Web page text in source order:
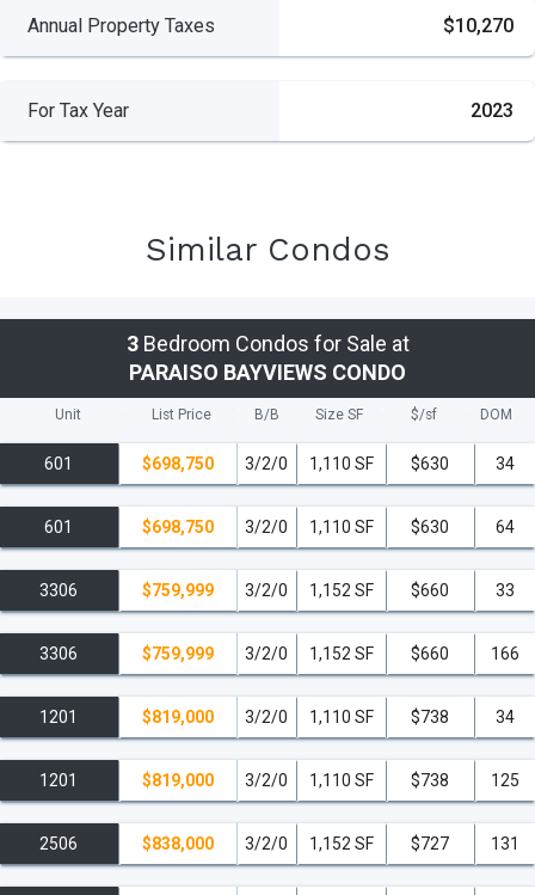
Annual Property Taxes $10,270
For Tax Year 2023
Similar Condos
3Bedroom Condos for Sale at
PARAISO BAYVIEWS CONDO
Unit List Price B/B Size SF $/sf DOM
601 $698,750 3/2/0 1,110 SF $630 34
601 $698,750 3/2/0 1,110 SF $630 64
3306 $759,999 3/2/0 1,152 SF $660 33
3306 $759,999 3/2/0 1,152 SF $660 166
1201 $819,000 3/2/0 1,110 SF $738 34
1201 $819,000 3/2/0 1,110 SF $738 125
2506 $838,000 3/2/0 1,152 SF $727 131